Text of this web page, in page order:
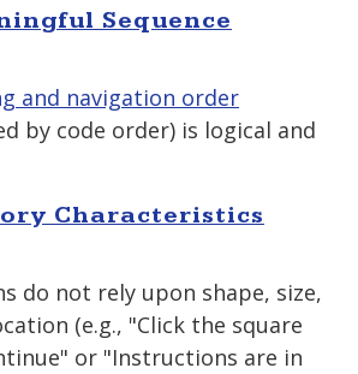
Sequence
and navigation order
by code order) is logical and
Characteristics
do not rely upon shape, size,
(e.g., "Click the square
or "Instructions are in